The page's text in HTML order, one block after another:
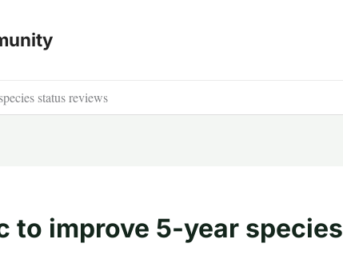
status reviews
to improve 5-year species